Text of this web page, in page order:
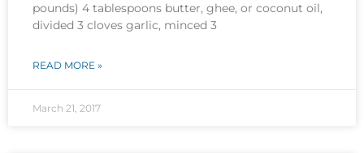
pounds) 4 tablespoons butter, ghee, or coconut oil,
divided 3 cloves garlic, minced 3
READ MORE »
March 21, 2017